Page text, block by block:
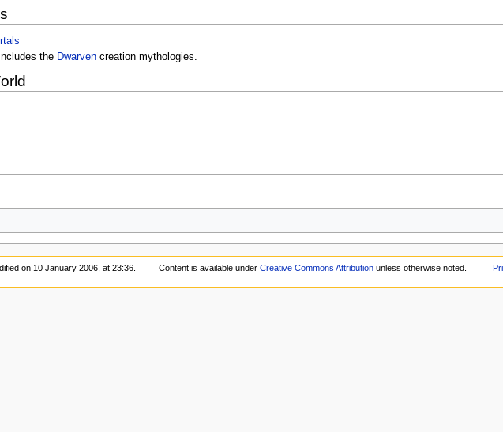
the Dwarvencreation mythologies.
on 10 January 2006, at 23:36. Content is available underCreative Commons Attribution unless otherwise noted.